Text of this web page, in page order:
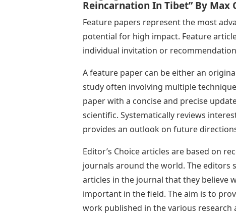
Reincarnation In Tibet” By Max
Feature papers represent the most
potential for high impact. Feature
individual invitation or
A feature paper can be either an
study often involving multiple
paper with a concise and precise
scientific. Systematically reviews
provides an outlook on future
Editor’s Choice articles are based on
journals around the world. The editors
articles in the journal that they believe
important in the field. The aim is to
work published in the various research